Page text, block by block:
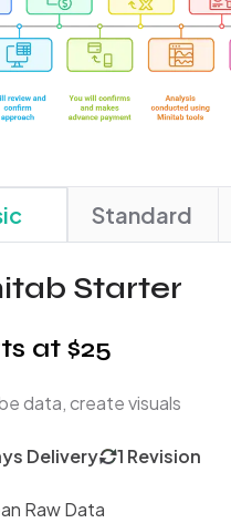
Standard
Starter
at $25
data, create visuals
Delivery 1 Revision
Raw Data